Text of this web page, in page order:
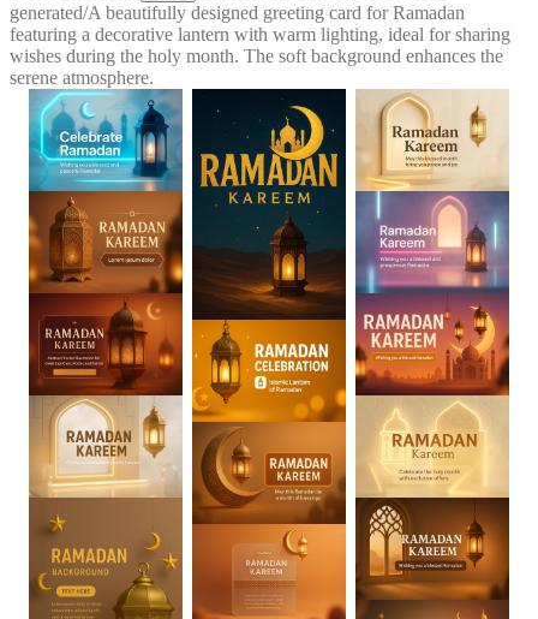
generated/A beautifully designed greeting card for Ramadan
featuring a decorative lantern with warm lighting, ideal for sharing
wishes during the holy month. The soft background enhances the
serene atmosphere.